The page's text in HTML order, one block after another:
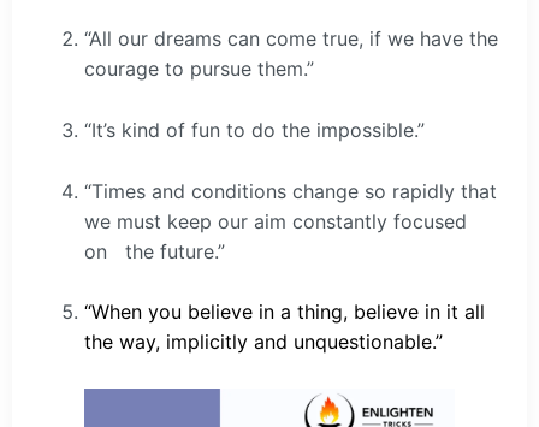
“All our dreams can come true, if we have the
courage to pursue them.”
“It’s kind of fun to do the impossible.”
“Times and conditions change so rapidly that
we must keep our aim constantly focused
on the future.”
“When you believe in a thing, believe in it all
the way, implicitly and unquestionable.”